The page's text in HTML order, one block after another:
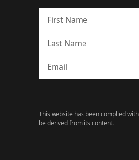
This website has been complied
be derived from its content.